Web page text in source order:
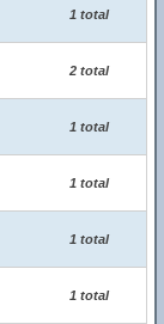
1 total
2 total
1 total
1 total
1 total
1 total